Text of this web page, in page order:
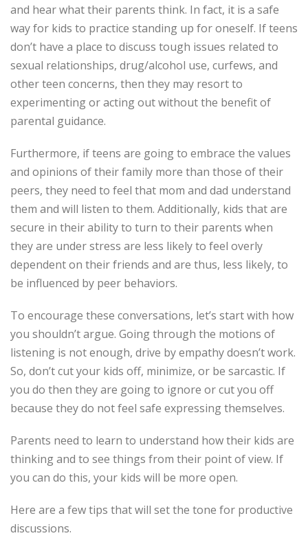
and hear what their parents think. In fact, it is a safe
way for kids to practice standing up for oneself. If teens
don’t have a place to discuss tough issues related to
sexual relationships, drug/alcohol use, curfews, and
other teen concerns, then they may resort to
experimenting or acting out without the benefit of
parental guidance.
Furthermore, if teens are going to embrace the values
and opinions of their family more than those of their
peers, they need to feel that mom and dad understand
them and will listen to them. Additionally, kids that are
secure in their ability to turn to their parents when
they are under stress are less likely to feel overly
dependent on their friends and are thus, less likely, to
be influenced by peer behaviors.
To encourage these conversations, let’s start with how
you shouldn’t argue. Going through the motions of
listening is not enough, drive by empathy doesn’t work.
So, don’t cut your kids off, minimize, or be sarcastic. If
you do then they are going to ignore or cut you off
because they do not feel safe expressing themselves.
Parents need to learn to understand how their kids are
thinking and to see things from their point of view. If
you can do this, your kids will be more open.
Here are a few tips that will set the tone for productive
discussions.